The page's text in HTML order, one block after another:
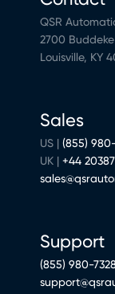
QSR
2700
Louisville, KY
Sales
US | (855)
UK | +44
Support
(855) 980-